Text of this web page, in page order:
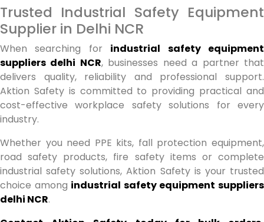
Trusted Industrial Safety Equipment
Supplier in Delhi NCR
When searching for industrial safety equipment
suppliers delhi NCR, businesses need a partner that
delivers quality, reliability and professional support.
Aktion Safety is committed to providing practical and
cost-effective workplace safety solutions for every
industry.
Whether you need PPE kits, fall protection equipment,
road safety products, fire safety items or complete
industrial safety solutions, Aktion Safety is your trusted
choice among industrial safety equipment suppliers
delhi NCR.